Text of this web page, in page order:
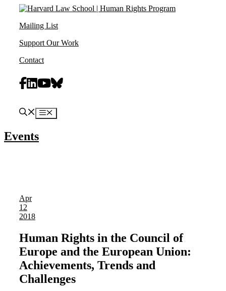
contentMailing List
Support Our Work
Contact
Facebook
Linkedin
Youtube
Bluesky
Menu
Events
Apr
12
2018
Human Rights in the Council of
Europe and the European Union:
Achievements, Trends and
Challenges